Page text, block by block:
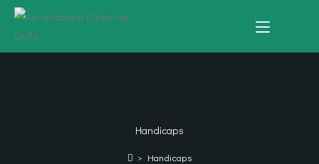
Handicaps
> Handicaps